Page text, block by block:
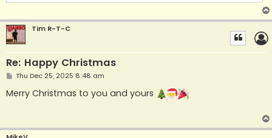
Tim R-T-C
Re: Happy Christmas
P
s
t
Thu Dec 25, 2025 8:48 am
Merry Christmas to you and yours